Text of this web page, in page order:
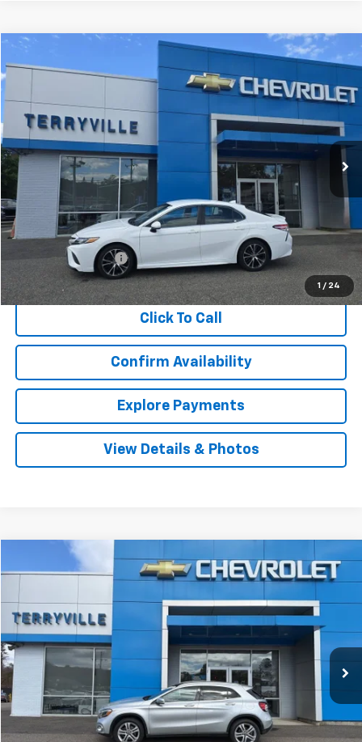
1 / 24
Used
Stock:T905781Model:2546
125,123 mi Ext. Int.
Comments
BUY
$17,673
SALE PRICE
Less
Retail Price
$16,674
Documentation Fee
Internet Price $17,673
Click To Call
Confirm Availability
Explore Payments
View Details & Photos
Used 2020Mercedes-BenzGLA 250
25,166 mi Ext.
Comments
BUY FINANCE
$24,905
SALE PRICE
Less
Compare Vehicle